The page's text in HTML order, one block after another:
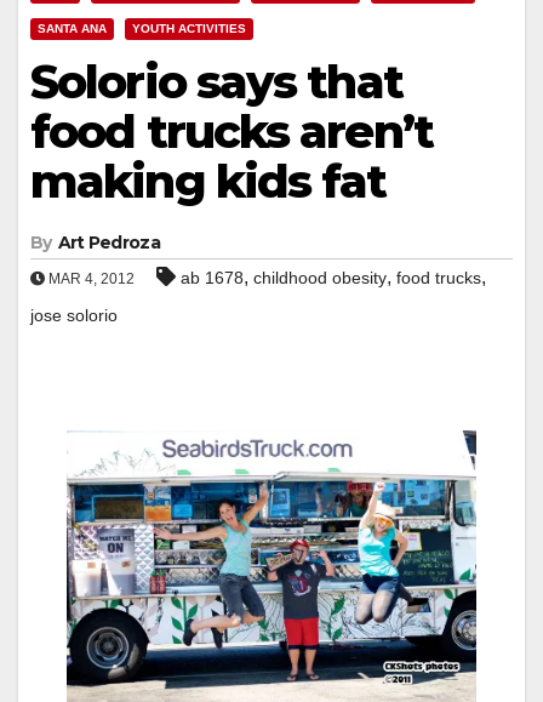
SANTA ANA YOUTH ACTIVITIES
Solorio says that
food trucks aren’t
making kids fat
By Art Pedroza
MAR 4, 2012 ab 1678, childhood obesity, food trucks,
jose solorio